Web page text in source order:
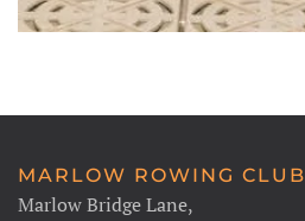
MARLOW ROWING CLUB
Marlow Bridge Lane,